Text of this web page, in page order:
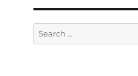
Search
for: